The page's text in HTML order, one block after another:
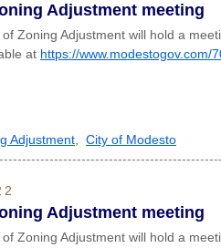
Adjustment meeting
Zoning Adjustment will hold a
at https://www.modestogov.com/
Adjustment
City of Modesto
Adjustment meeting
Zoning Adjustment will hold a